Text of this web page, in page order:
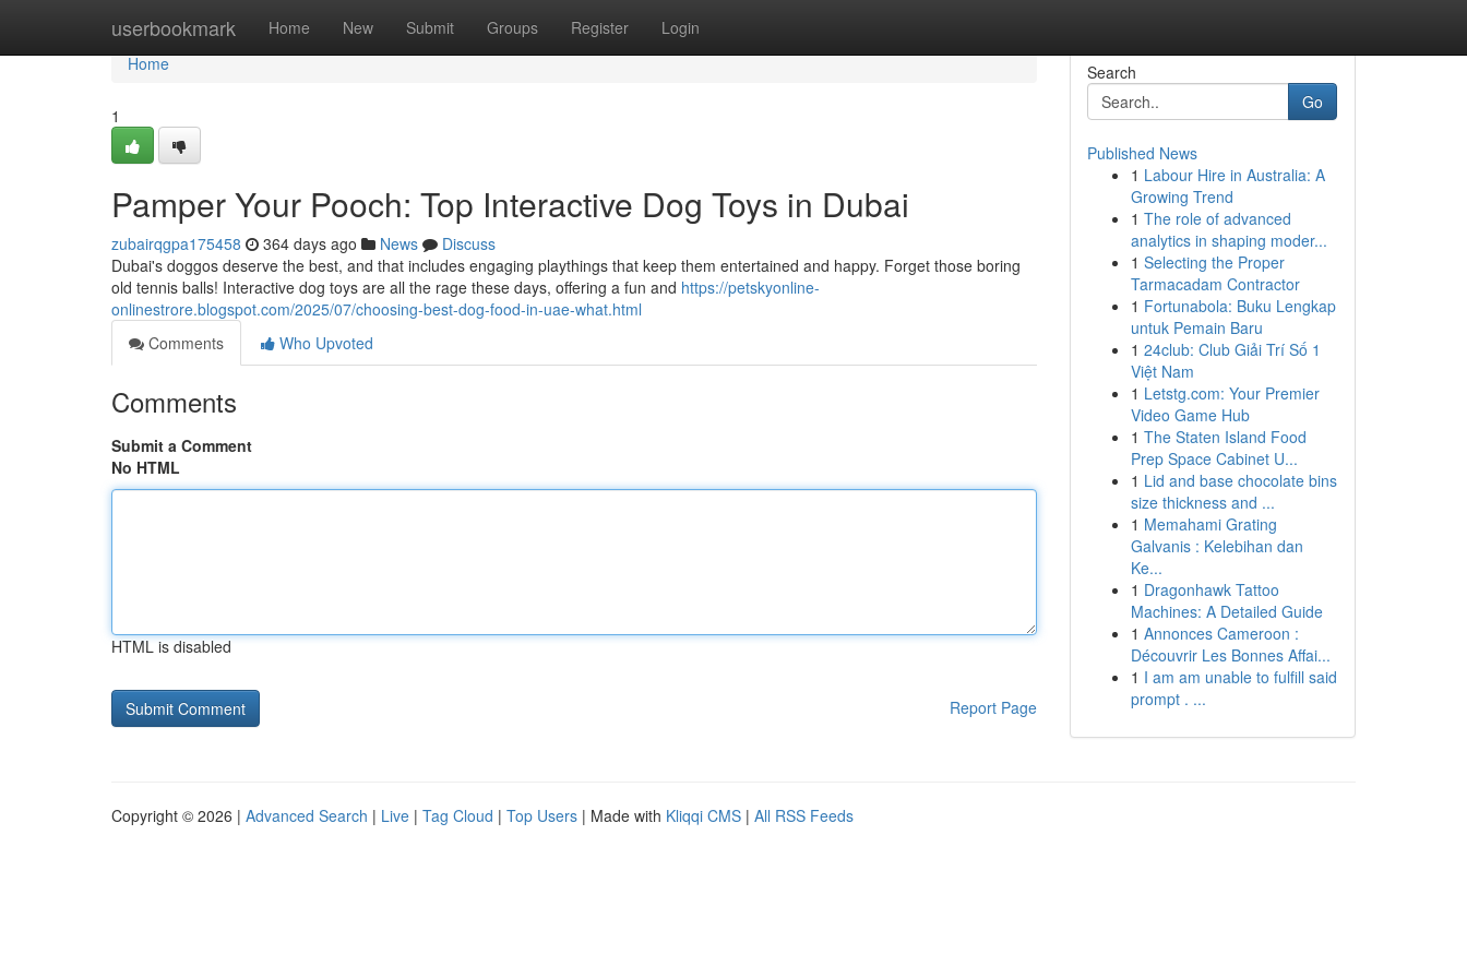
userbookmark Home New Submit Groups Register Login
Home
Home
1
Pamper Your Pooch: Top Interactive Dog Toys in Dubai
zubairqgpa175458 364 days ago News
Discuss
Dubai's doggos deserve the best, and that includes engaging playthings that keep them entertained and happy. Forget those boring
old tennis balls! Interactive dog toys are all the rage these days, offering a fun and https://petskyonline-
onlinestrore.blogspot.com/2025/07/choosing-best-dog-food-in-uae-what.html
Comments
Who Upvoted
Comments
Submit a Comment
No HTML
HTML is disabled
Report Page
Search
Go
Published News
1 Labour Hire in Australia: A
Growing Trend
1 The role of advanced
analytics in shaping moder...
1 Selecting the Proper
Tarmacadam Contractor
1 Fortunabola: Buku Lengkap
untuk Pemain Baru
1 24club: Club Giải Trí Số 1
Việt Nam
1 Letstg.com: Your Premier
Video Game Hub
1 The Staten Island Food
Prep Space Cabinet U...
1 Lid and base chocolate bins
size thickness and ...
1 Memahami Grating
Galvanis : Kelebihan dan
Ke...
1 Dragonhawk Tattoo
Machines: A Detailed Guide
1 Annonces Cameroon :
Découvrir Les Bonnes Affai...
1 I am am unable to fulfill said
prompt . ...
Copyright © 2026 | Advanced Search | Live | Tag Cloud | Top Users | Made with Kliqqi CMS | All RSS Feeds